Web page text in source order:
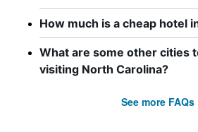
How much is a cheap hotel
What are some other cities
visiting North Carolina?
See more FAQs